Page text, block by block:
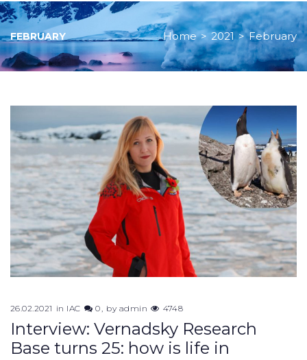
FEBRUARY Home > 2021 > February
Month:
February
2021
26.02.2021 in IAC 0 by admin 4748
Interview: Vernadsky Research
Base turns 25: how is life in